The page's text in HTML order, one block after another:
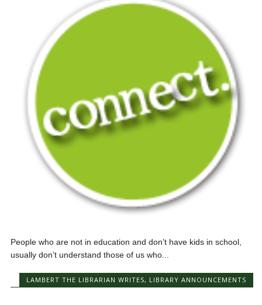
People who are not in education and don’t have kids in school,
usually don’t understand those of us who...
LAMBERT THE LIBRARIAN WRITES, LIBRARY ANNOUNCEMENTS